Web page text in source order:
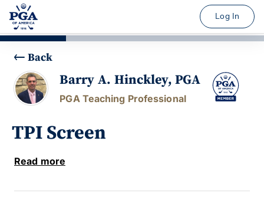
Log In
Back
Barry A. Hinckley, PGA
PGA Teaching Professional
TPI Screen
Read more